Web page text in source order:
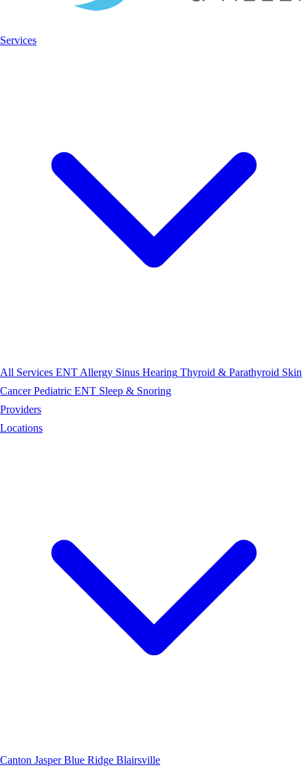
Services
All Services ENT Allergy Sinus Hearing Thyroid & Parathyroid Skin
Cancer Pediatric ENT Sleep & Snoring
Providers
Locations
Canton Jasper Blue Ridge Blairsville